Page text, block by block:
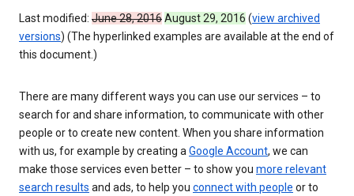
Last modified: June 28, 2016August 29, 2016 (view archived
versions) (The hyperlinked examples are available at the end of
this document.)
There are many different ways you can use our services – to
search for and share information, to communicate with other
people or to create new content. When you share information
with us, for example by creating aGoogle Account, we can
make those services even better – to show you more relevant
search results and ads, to help you connect with people or to